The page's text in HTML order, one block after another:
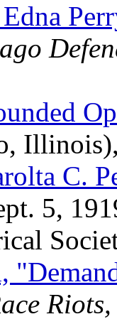
C.
5,